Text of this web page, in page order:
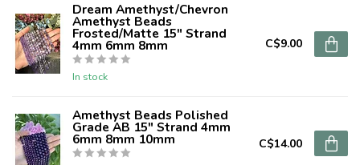
Dream Amethyst/Chevron
Amethyst Beads
Frosted/Matte 15" Strand
4mm 6mm 8mm
In stock
C$9.00
Amethyst Beads Polished
Grade AB 15" Strand 4mm
6mm 8mm 10mm C$14.00